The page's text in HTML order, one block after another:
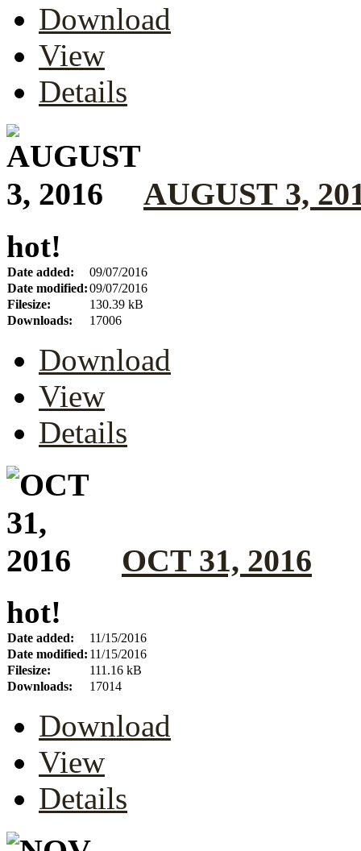
Download
View
Details
AUGUST 3,
hot!
Date added:
09/07/2016
Date modified:09/07/2016
Filesize:
130.39 kB
Downloads:
17006
Download
View
Details
OCT 31, 2016
hot!
Date added:
11/15/2016
Date modified: 11/15/2016
Filesize:
111.16 kB
Downloads:
17014
Download
View
Details